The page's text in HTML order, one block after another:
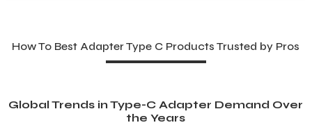
How To Best Adapter Type C Products Trusted by Pros
Global Trends in Type-C Adapter Demand Over
the Years